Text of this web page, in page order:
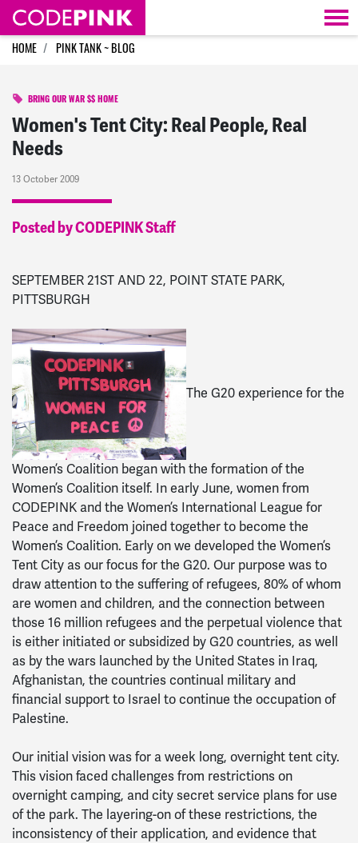
Skip navigation
HOME PINK TANK ~ BLOG
BRING OUR WAR $$ HOME
Women's Tent City: Real People, Real
Needs
13 October 2009
Posted by CODEPINK Staff
SEPTEMBER 21ST AND 22, POINT STATE PARK,
PITTSBURGH
The G20 experience for the
Women’s Coalition began with the formation of the
Women’s Coalition itself. In early June, women from
CODEPINK and the Women’s International League for
Peace and Freedom joined together to become the
Women’s Coalition. Early on we developed the Women’s
Tent City as our focus for the G20. Our purpose was to
draw attention to the suffering of refugees, 80% of whom
are women and children, and the connection between
those 16 million refugees and the perpetual violence that
is either initiated or subsidized by G20 countries, as well
as by the wars launched by the United States in Iraq,
Afghanistan, the countries continual military and
financial support to Israel to continue the occupation of
Palestine.
Our initial vision was for a week long, overnight tent city.
This vision faced challenges from restrictions on
overnight camping, and city secret service plans for use
of the park. The layering-on of these restrictions, the
inconsistency of their application, and evidence that